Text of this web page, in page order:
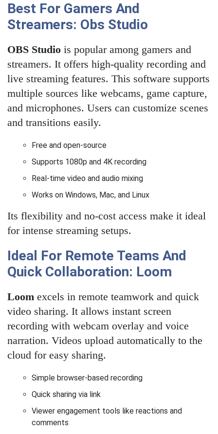
Best For Gamers And
Streamers: Obs Studio
OBS Studio is popular among gamers and
streamers. It offers high-quality recording and
live streaming features. This software supports
multiple sources like webcams, game capture,
and microphones. Users can customize scenes
and transitions easily.
Free and open-source
Supports 1080p and 4K recording
Real-time video and audio mixing
Works on Windows, Mac, and Linux
Its flexibility and no-cost access make it ideal
for intense streaming setups.
Ideal For Remote Teams And
Quick Collaboration: Loom
Loom excels in remote teamwork and quick
video sharing. It allows instant screen
recording with webcam overlay and voice
narration. Videos upload automatically to the
cloud for easy sharing.
Simple browser-based recording
Quick sharing via link
Viewer engagement tools like reactions and
comments